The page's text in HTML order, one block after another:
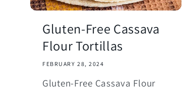
Gluten-Free Cassava
Flour Tortillas
FEBRUARY 28, 2024
Gluten-Free Cassava Flour